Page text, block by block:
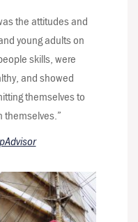
the attitudes and
young adults on
skills, were
and showed
themselves to
themselves.”